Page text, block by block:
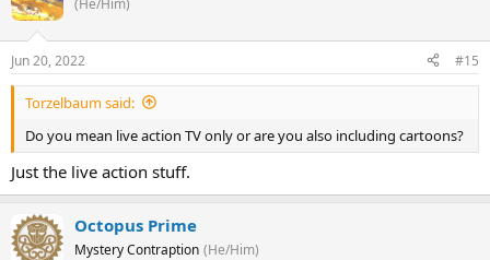
(He/Him)
Jun 20, 2022 #15
Torzelbaum said:
Do you mean live action TV only or are you also including cartoons?
Just the live action stuff.
Octopus Prime
Mystery Contraption (He/Him)